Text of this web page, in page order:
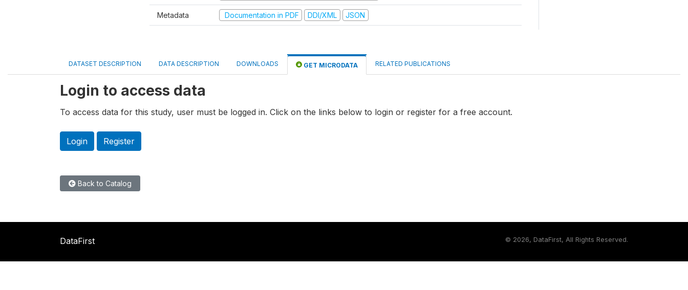
Metadata Documentation in PDF DDI/XML JSON
DATASET DESCRIPTION DATA DESCRIPTION DOWNLOADS GET MICRODATA RELATED PUBLICATIONS
Login to access data
To access data for this study, user must be logged in. Click on the links below to login or register for a free account.
Login Register
Back to Catalog
DataFirst © 2026, DataFirst, All Rights Reserved.